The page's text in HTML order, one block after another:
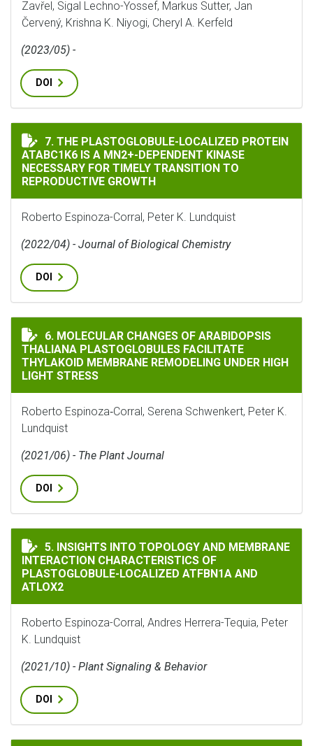
Zavřel, Sigal Lechno-Yossef, Markus Sutter, Jan
Červený, Krishna K. Niyogi, Cheryl A. Kerfeld
(2023/05) -
DOI
THE PLASTOGLOBULE-LOCALIZED PROTEIN
7. THE PLASTOGLOBULE-LOCALIZED PROTEIN
ATABC1K6 IS A MN2+-DEPENDENT KINASE
NECESSARY FOR TIMELY TRANSITION TO
REPRODUCTIVE GROWTH
Roberto Espinoza-Corral, Peter K. Lundquist
(2022/04) - Journal of Biological Chemistry
DOI
MOLECULAR CHANGES OF ARABIDOPSIS THALIANA
6. MOLECULAR CHANGES OF ARABIDOPSIS
THALIANA PLASTOGLOBULES FACILITATE
THYLAKOID MEMBRANE REMODELING UNDER HIGH
LIGHT STRESS
Roberto Espinoza‐Corral, Serena Schwenkert, Peter K.
Lundquist
(2021/06) - The Plant Journal
DOI
INSIGHTS INTO TOPOLOGY AND MEMBRANE
5. INSIGHTS INTO TOPOLOGY AND MEMBRANE
INTERACTION CHARACTERISTICS OF
PLASTOGLOBULE-LOCALIZED ATFBN1A AND
ATLOX2
Roberto Espinoza-Corral, Andres Herrera-Tequia, Peter
K. Lundquist
(2021/10) - Plant Signaling & Behavior
DOI